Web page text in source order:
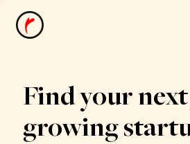
News
Find your
growing